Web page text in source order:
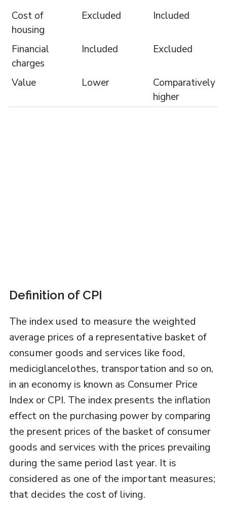
Cost of
housing
Excluded Included
Financial
charges
Included Excluded
Value Lower
Comparatively
higher
Definition of CPI
The index used to measure the weighted
average prices of a representative basket of
consumer goods and services like food,
mediciglancelothes, transportation and so on,
in an economy is known as Consumer Price
Index or CPI. The index presents the inflation
effect on the purchasing power by comparing
the present prices of the basket of consumer
goods and services with the prices prevailing
during the same period last year. It is
considered as one of the important measures;
that decides the cost of living.